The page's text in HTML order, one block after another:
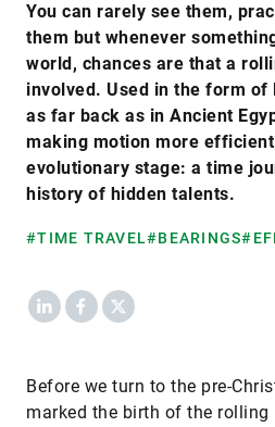
You can rarely see them,
them but whenever
world, chances are that a
involved. Used in the form
as far back as in Ancient
making motion more
evolutionary stage: a time
history of hidden talents.
#TIME TRAVEL#BEARINGS
LinkedInFacebook
X
​Before we turn to the pre-
marked the birth of the rolling